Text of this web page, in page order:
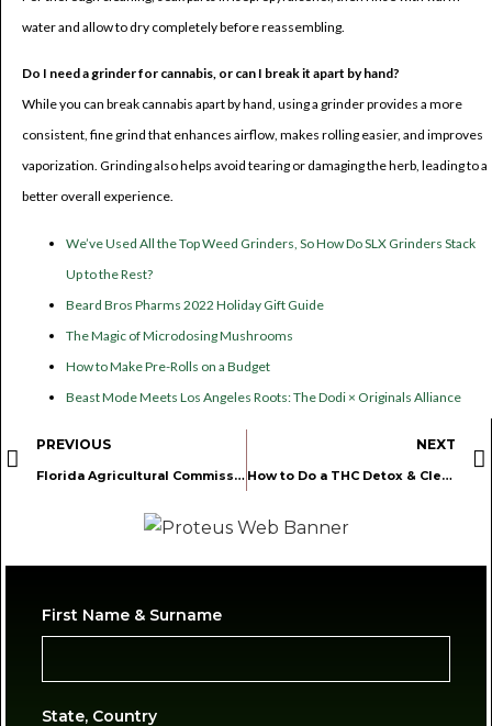
water and allow to dry completely before reassembling.
Do I need a grinder for cannabis, or can I break it apart by hand?
While you can break cannabis apart by hand, using a grinder provides a more
consistent, fine grind that enhances airflow, makes rolling easier, and improves
vaporization. Grinding also helps avoid tearing or damaging the herb, leading to a
better overall experience.
We’ve Used All the Top Weed Grinders, So How Do SLX Grinders Stack
Up to the Rest?
Beard Bros Pharms 2022 Holiday Gift Guide
The Magic of Microdosing Mushrooms
How to Make Pre-Rolls on a Budget
Beast Mode Meets Los Angeles Roots: The Dodi × Originals Alliance
PREVIOUS
Florida Agricultural Commissioner Urges Department of Health to Roll Back New Medical Marijuana Restrictions
NEXT
How to Do a THC Detox & Cleanse Your System
First Name & Surname
State, Country